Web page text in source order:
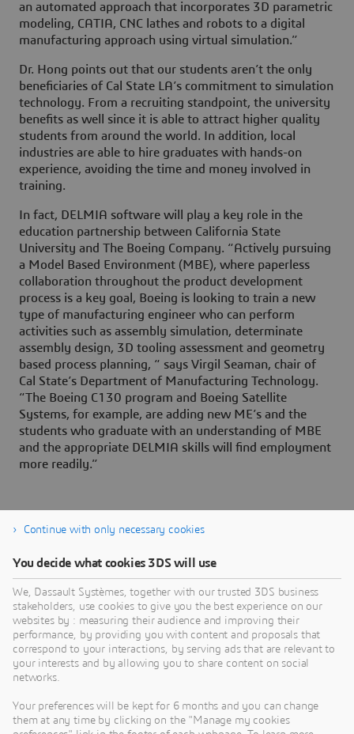
an automated approach that incorporates 3D parametric
modeling, CATIA, CNC lathes and robots to a digital
manufacturing approach using virtual simulation.”
Dr. Hong points out that our students aren’t the only
beneficiaries of Cal State LA’s commitment to simulation
technology. From a recruiting standpoint, the university
benefits as well since it is able to attract higher quality
students from around the world. In addition, local
industries are able to hire graduates with hands-on
experience, avoiding the time and money involved in
training.
In fact, DELMIA software will play a key role in the
education partnership between California State
University and The Boeing Company. “Actively pursuing
a Model Based Environment (MBE), where paperless
collaboration throughout the product development
process is a key goal, Boeing is looking to train a new
type of manufacturing engineer who can perform
activities such as assembly simulation, determinate
assembly design, 3D tooling assessment and geometry
based process planning, “ says Virgil Seaman, chair of
Cal State’s Department of Manufacturing Technology.
“The Boeing C130 program and Boeing Satellite
Systems, for example, are adding new ME’s and the
students who graduate with an understanding of MBE
and the appropriate DELMIA skills will find employment
more readily.”
About Dassault Systèmes
Dassault Systèmes is a catalyst for human
progress. Since 1981, the company has pioneered
virtual worlds to improve real life for consumers,
patients and citizens. Through the 3DEXPERIENCE
platform, AI-powered, science-based virtual twins
help 390,000 customers of all sizes, in all
Continue with only necessary cookies
You decide what cookies 3DS will use
We, Dassault Systèmes, together with our trusted 3DS business
stakeholders, use cookies to give you the best experience on our
websites by : measuring their audience and improving their
performance, by providing you with content and proposals that
correspond to your interactions, by serving ads that are relevant to
your interests and by allowing you to share content on social
networks.
Your preferences will be kept for 6 months and you can change
them at any time by clicking on the "Manage my cookies